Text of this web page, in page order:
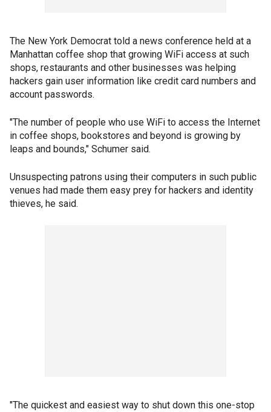
The New York Democrat told a news conference held at a
Manhattan coffee shop that growing WiFi access at such
shops, restaurants and other businesses was helping
hackers gain user information like credit card numbers and
account passwords.
"The number of people who use WiFi to access the Internet
in coffee shops, bookstores and beyond is growing by
leaps and bounds," Schumer said.
Unsuspecting patrons using their computers in such public
venues had made them easy prey for hackers and identity
thieves, he said.
"The quickest and easiest way to shut down this one-stop